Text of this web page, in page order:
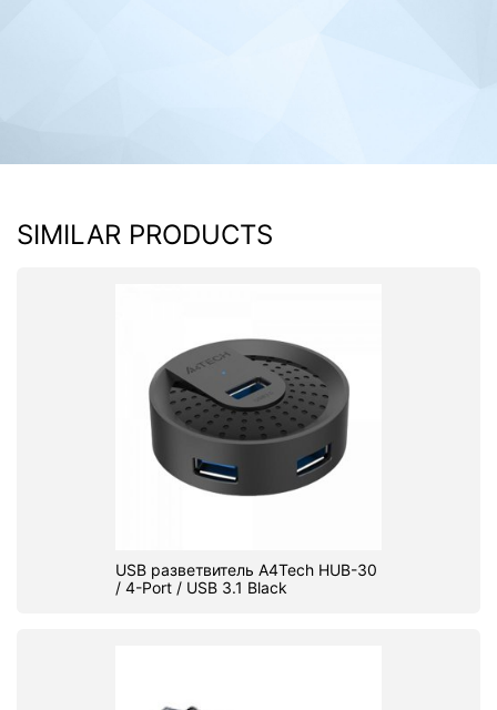
SIMILAR PRODUCTS
USB разветвитель A4Tech HUB-30
/ 4-Port / USB 3.1 Black